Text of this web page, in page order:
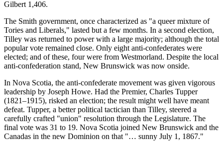
Gilbert 1,406.
The Smith government, once characterized as
a queer mixture of
Tories and Liberals,
lasted but a few months. In a second election,
Tilley was returned to power with a large majority; although the total
popular vote remained close. Only eight anti-confederates were
elected; and of these, four were from Westmorland. Despite the local
anti-confederation stand, New Brunswick was now onside.
In Nova Scotia, the anti-confederate movement was given vigorous
leadership by Joseph Howe. Had the Premier, Charles Tupper
(1821–1915), risked an election; the result might well have meant
defeat. Tupper, a better political tactician than Tilley, steered a
carefully crafted
union
resolution through the Legislature. The
final vote was 31 to 19. Nova Scotia joined New Brunswick and the
Canadas in the new Dominion on that
… sunny July 1, 1867.